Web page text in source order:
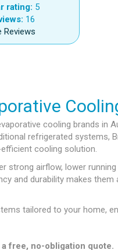
rating: 5
16
Reviews
cooling brands in
refrigerated systems,
cooling solution.
strong airflow, lower
and durability makes
tailored to your home,
free, no-obligation quote.